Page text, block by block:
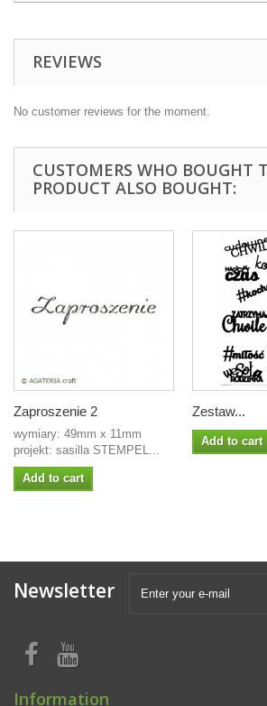
REVIEWS
No customer reviews for the moment.
CUSTOMERS WHO BOUGHT
PRODUCT ALSO BOUGHT:
Zaproszenie 2
wymiary: 49mm x 11mm
projekt: sasilla STEMPEL...
Add to cart
Zestaw...
Add to cart
Newsletter
Information